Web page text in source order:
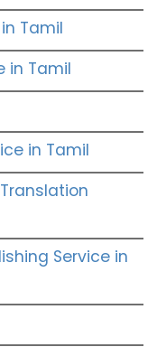
Tamil
in Tamil
in Tamil
Service in